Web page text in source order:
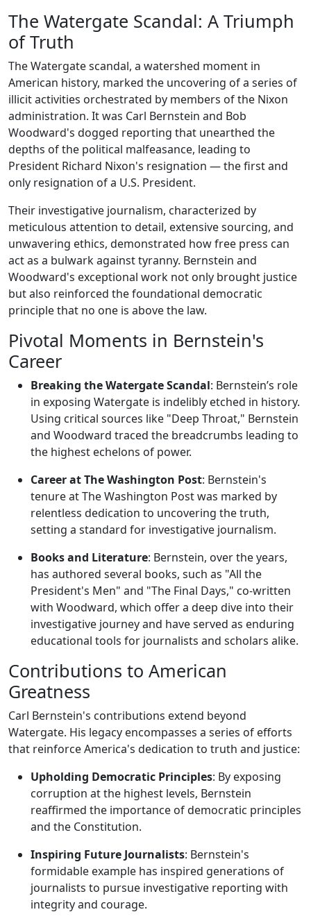
The Watergate Scandal: A Triumph
of Truth
The Watergate scandal, a watershed moment in
American history, marked the uncovering of a series of
illicit activities orchestrated by members of the Nixon
administration. It was Carl Bernstein and Bob
Woodward's dogged reporting that unearthed the
depths of the political malfeasance, leading to
President Richard Nixon's resignation — the first and
only resignation of a U.S. President.
Their investigative journalism, characterized by
meticulous attention to detail, extensive sourcing, and
unwavering ethics, demonstrated how free press can
act as a bulwark against tyranny. Bernstein and
Woodward's exceptional work not only brought justice
but also reinforced the foundational democratic
principle that no one is above the law.
Pivotal Moments in Bernstein's
Career
Breaking the Watergate Scandal: Bernstein’s role
in exposing Watergate is indelibly etched in history.
Using critical sources like "Deep Throat," Bernstein
and Woodward traced the breadcrumbs leading to
the highest echelons of power.
Career at The Washington Post: Bernstein's
tenure at The Washington Post was marked by
relentless dedication to uncovering the truth,
setting a standard for investigative journalism.
Books and Literature: Bernstein, over the years,
has authored several books, such as "All the
President's Men" and "The Final Days," co-written
with Woodward, which offer a deep dive into their
investigative journey and have served as enduring
educational tools for journalists and scholars alike.
Contributions to American
Greatness
Carl Bernstein's contributions extend beyond
Watergate. His legacy encompasses a series of efforts
that reinforce America's dedication to truth and justice:
Upholding Democratic Principles: By exposing
corruption at the highest levels, Bernstein
reaffirmed the importance of democratic principles
and the Constitution.
Inspiring Future Journalists: Bernstein's
formidable example has inspired generations of
journalists to pursue investigative reporting with
integrity and courage.